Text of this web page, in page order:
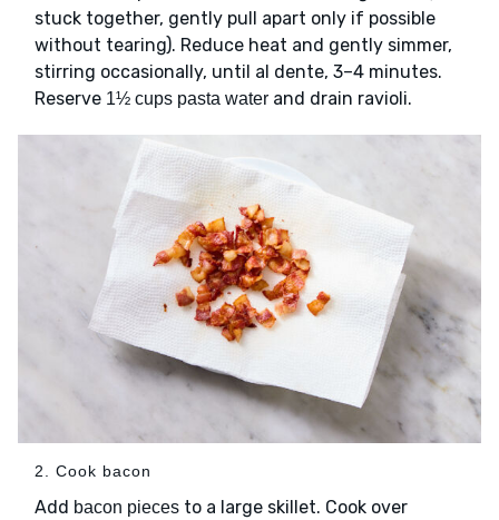
stuck together, gently pull apart only if possible
without tearing). Reduce heat and gently simmer,
stirring occasionally, until al dente, 3–4 minutes.
Reserve 1½ cups pasta water and drain ravioli.
2. Cook bacon
Add bacon pieces to a large skillet. Cook over